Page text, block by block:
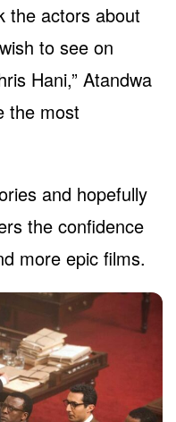
the actors about
to see on
Hani,” Atandwa
the most
and hopefully
the confidence
more epic films.